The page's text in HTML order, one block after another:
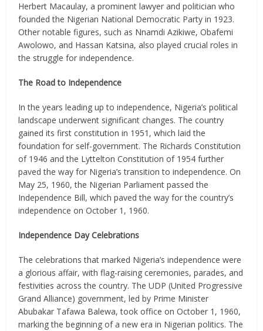
Herbert Macaulay, a prominent lawyer and politician who
founded the Nigerian National Democratic Party in 1923.
Other notable figures, such as Nnamdi Azikiwe, Obafemi
Awolowo, and Hassan Katsina, also played crucial roles in
the struggle for independence.
The Road to Independence
In the years leading up to independence, Nigeria’s political
landscape underwent significant changes. The country
gained its first constitution in 1951, which laid the
foundation for self-government. The Richards Constitution
of 1946 and the Lyttelton Constitution of 1954 further
paved the way for Nigeria’s transition to independence. On
May 25, 1960, the Nigerian Parliament passed the
Independence Bill, which paved the way for the country’s
independence on October 1, 1960.
Independence Day Celebrations
The celebrations that marked Nigeria’s independence were
a glorious affair, with flag-raising ceremonies, parades, and
festivities across the country. The UDP (United Progressive
Grand Alliance) government, led by Prime Minister
Abubakar Tafawa Balewa, took office on October 1, 1960,
marking the beginning of a new era in Nigerian politics. The